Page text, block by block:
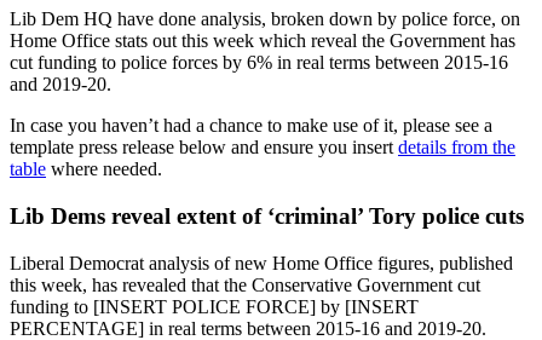
Lib Dem HQ have done analysis, broken down by police force, on
Home Office stats out this week which reveal the Government has
cut funding to police forces by 6% in real terms between 2015-16
and 2019-20.
In case you haven’t had a chance to make use of it, please see a
template press release below and ensure you insert details from the
table where needed.
Lib Dems reveal extent of ‘criminal’ Tory police cuts
Liberal Democrat analysis of new Home Office figures, published
this week, has revealed that the Conservative Government cut
funding to [INSERT POLICE FORCE] by [INSERT
PERCENTAGE] in real terms between 2015-16 and 2019-20.